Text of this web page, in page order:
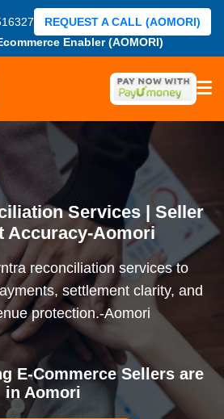
Enabler (AOMORI)
REQUEST A CALL (AOMORI)
Services | Seller
Accuracy-Aomori
reconciliation services to
settlement clarity, and
protection.-Aomori
E-Commerce Sellers are
in Aomori